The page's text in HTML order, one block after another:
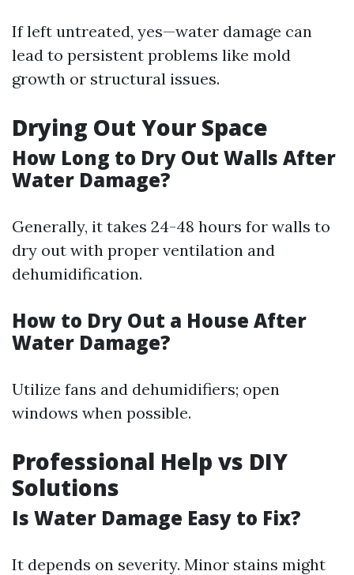
If left untreated, yes—water damage can
lead to persistent problems like mold
growth or structural issues.
Drying Out Your Space
How Long to Dry Out Walls After
Water Damage?
Generally, it takes 24-48 hours for walls to
dry out with proper ventilation and
dehumidification.
How to Dry Out a House After
Water Damage?
Utilize fans and dehumidifiers; open
windows when possible.
Professional Help vs DIY
Solutions
Is Water Damage Easy to Fix?
It depends on severity. Minor stains might